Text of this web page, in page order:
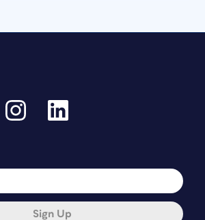
Sign Up